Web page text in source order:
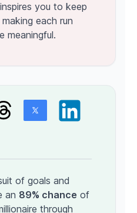
you to keep
each run
meaningful.
of goals and
an 89% chance of
through